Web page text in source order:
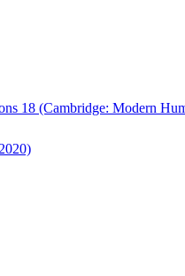
18 (Cambridge: Modern